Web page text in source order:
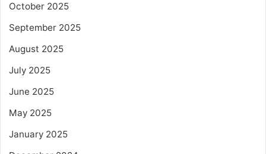
October 2025
September 2025
August 2025
July 2025
June 2025
May 2025
January 2025